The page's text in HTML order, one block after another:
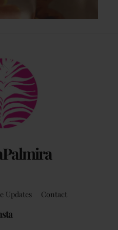
Back
To
Top
Updates Contact